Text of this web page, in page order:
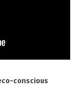
conscious